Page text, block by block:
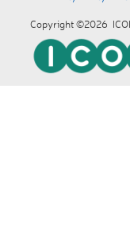
Copyright ©2026